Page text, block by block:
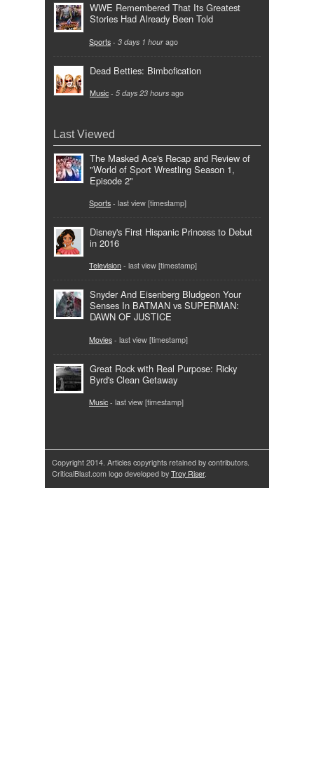
WWE Remembered That Its Greatest
Stories Had Already Been Told
Sports - 3 days 1 hour ago
Dead Betties: Bimbofication
Music - 5 days 23 hours ago
Last Viewed
The Masked Ace's Recap and Review of
"World of Sport Wrestling Season 1,
Episode 2"
Sports - last view [timestamp]
Disney's First Hispanic Princess to Debut
in 2016
Television - last view [timestamp]
Snyder And Eisenberg Bludgeon Your
Senses In BATMAN vs SUPERMAN:
DAWN OF JUSTICE
Movies - last view [timestamp]
Great Rock with Real Purpose: Ricky
Byrd's Clean Getaway
Music - last view [timestamp]
Copyright 2014. Articles copyrights retained by contributors.
CriticalBlast.com logo developed by Troy Riser.